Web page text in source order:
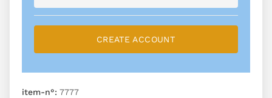
CREATE ACCOUNT
item-n°: 7777